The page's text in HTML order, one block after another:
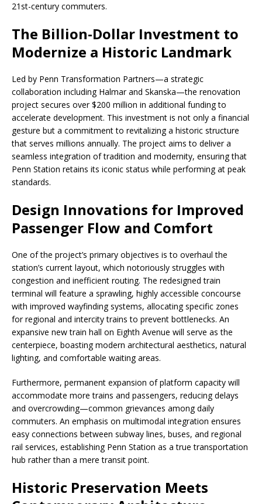
21st-century commuters.
The Billion-Dollar Investment to
Modernize a Historic Landmark
Led by Penn Transformation Partners—a strategic
collaboration including Halmar and Skanska—the renovation
project secures over $200 million in additional funding to
accelerate development. This investment is not only a financial
gesture but a commitment to revitalizing a historic structure
that serves millions annually. The project aims to deliver a
seamless integration of tradition and modernity, ensuring that
Penn Station retains its iconic status while performing at peak
standards.
Design Innovations for Improved
Passenger Flow and Comfort
One of the project’s primary objectives is to overhaul the
station’s current layout, which notoriously struggles with
congestion and inefficient routing. The redesigned train
terminal will feature a sprawling, highly accessible concourse
with improved wayfinding systems, allocating specific zones
for regional and intercity trains to prevent bottlenecks. An
expansive new train hall on Eighth Avenue will serve as the
centerpiece, boasting modern architectural aesthetics, natural
lighting, and comfortable waiting areas.
Furthermore, permanent expansion of platform capacity will
accommodate more trains and passengers, reducing delays
and overcrowding—common grievances among daily
commuters. An emphasis on multimodal integration ensures
easy connections between subway lines, buses, and regional
rail services, establishing Penn Station as a true transportation
hub rather than a mere transit point.
Historic Preservation Meets